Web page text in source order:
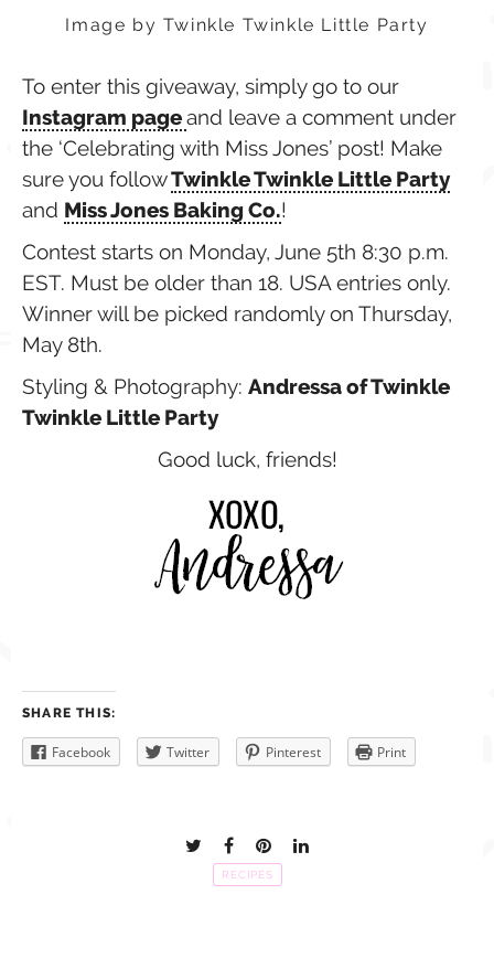
Image by Twinkle Twinkle Little Party
To enter this giveaway, simply go to our
Instagram pageand leave a comment under
the ‘Celebrating with Miss Jones’ post! Make
sure you followTwinkle Twinkle Little Party
and Miss Jones Baking Co.!
Contest starts on Monday, June 5th 8:30 p.m.
EST. Must be older than 18. USA entries only.
Winner will be picked randomly on Thursday,
May 8th.
Styling & Photography: Andressa of Twinkle
Twinkle Little Party
Good luck, friends!
SHARE THIS:
Facebook Twitter Pinterest Print
RECIPES